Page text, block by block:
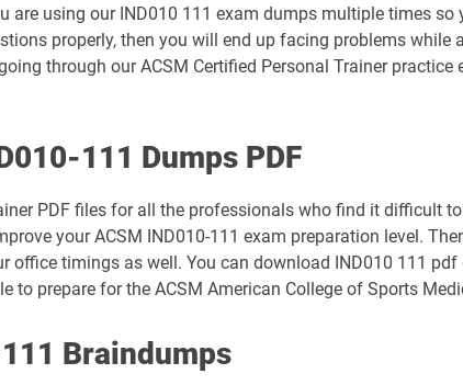
are using our IND010 111 exam dumps multiple times
properly, then you will end up facing problems
through our ACSM Certified Personal Trainer
111 Dumps PDF
PDF files for all the professionals who find it difficult
your ACSM IND010-111 exam preparation level.
office timings as well. You can download IND010 111
to prepare for the ACSM American College of Sports
Braindumps